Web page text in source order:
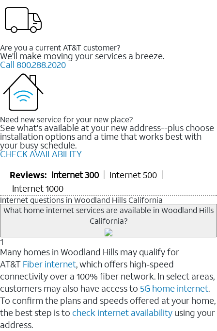
Are you a current AT&T customer?
We'll make moving your services a breeze.
Call 800.288.2020
Need new service for your new place?
See what's available at your new address--plus choose
installation options and a time that works best with
your busy schedule.
CHECK AVAILABILITY
Reviews: Internet 300
Internet 500
Internet 1000
Internet questions in Woodland Hills California
What home internet services are available in Woodland Hills
California?
1
Many homes in Woodland Hills may qualify for
AT&T Fiber internet, which offers high-speed
connectivity over a 100% fiber network. In select areas,
customers may also have access to 5G home internet.
To confirm the plans and speeds offered at your home,
the best step is to check internet availability using your
address.